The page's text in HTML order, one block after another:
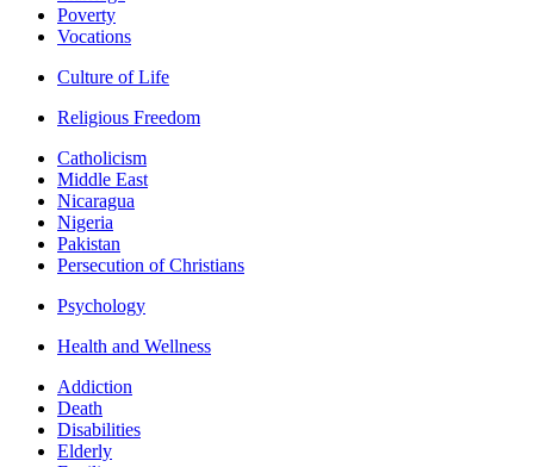
Poverty
Vocations
Culture of Life
Religious Freedom
Catholicism
Middle East
Nicaragua
Nigeria
Pakistan
Persecution of Christians
Psychology
Health and Wellness
Addiction
Death
Disabilities
Elderly